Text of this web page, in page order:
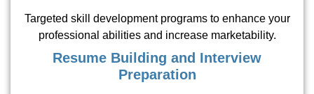
Targeted skill development programs to enhance your
professional abilities and increase marketability.
Resume Building and Interview
Preparation